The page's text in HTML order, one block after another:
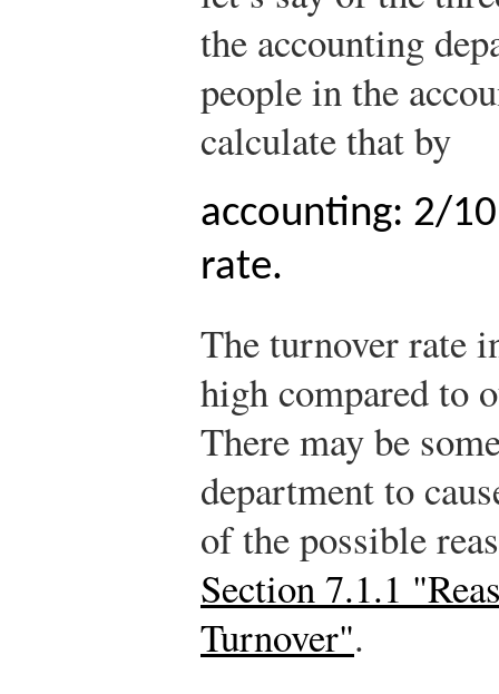
the accounting
people in the
calculate that by
accounting: 2/
rate.
The turnover rate
high compared to
There may be
department to
of the possible
Section 7.1.1
Turnover".